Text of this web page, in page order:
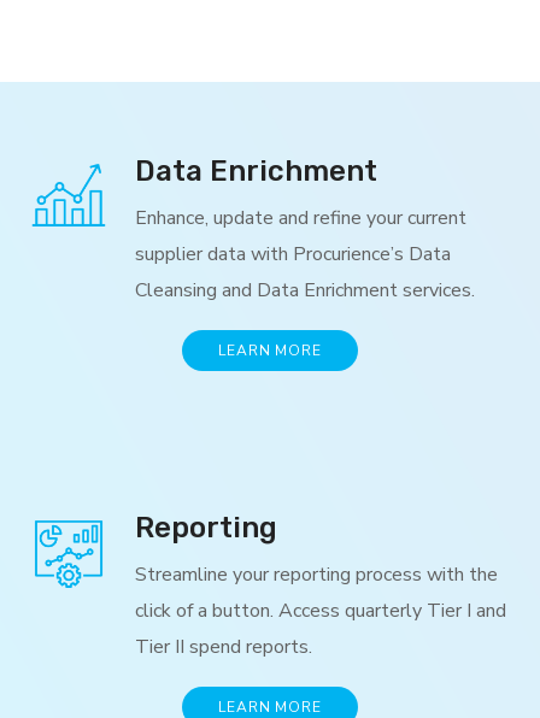
Data Enrichment
Enhance, update and refine your current
supplier data with Procurience’s Data
Cleansing and Data Enrichment services.
LEARN MORE
Reporting
Streamline your reporting process with the
click of a button. Access quarterly Tier I and
Tier II spend reports.
LEARN MORE